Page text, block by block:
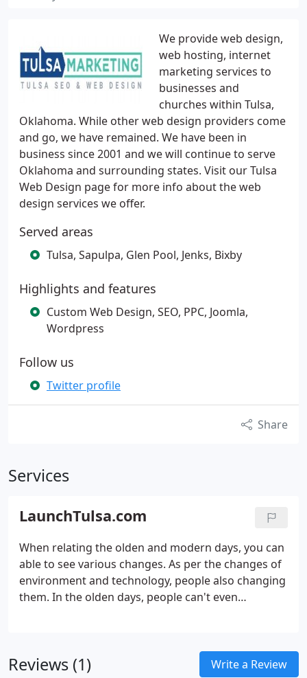
We provide web design,
web hosting, internet
marketing services to
businesses and
churches within Tulsa,
Oklahoma. While other web design providers come
and go, we have remained. We have been in
business since 2001 and we will continue to serve
Oklahoma and surrounding states. Visit our Tulsa
Web Design page for more info about the web
design services we offer.
Served areas
Tulsa, Sapulpa, Glen Pool, Jenks, Bixby
Highlights and features
Custom Web Design, SEO, PPC, Joomla,
Wordpress
Follow us
Twitter profile
Share
Services
LaunchTulsa.com
When relating the olden and modern days, you can
able to see various changes. As per the changes of
environment and technology, people also changing
them. In the olden days, people can't even
they are.
Reviews (1) Write a Review